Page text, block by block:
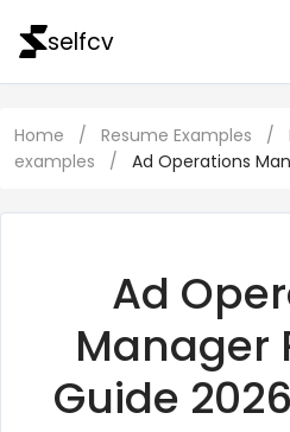
selfcv
Home / Resume Examples /
examples
/ Ad Operations
Ad
Manager
Guide